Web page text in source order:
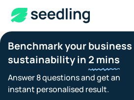
Benchmark your business
sustainability in 2 mins
Answer 8 questions and get an
instant personalised result.
PARTNER UPDATES JANUARY 13,
WATCH:
British Fashion